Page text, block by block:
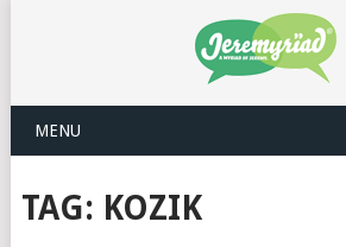
MENU
TAG: KOZIK